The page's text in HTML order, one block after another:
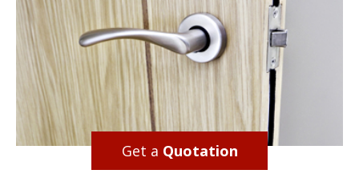
Get a Quotation